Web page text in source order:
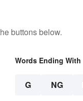
buttons below.
Words Ending With
G NG